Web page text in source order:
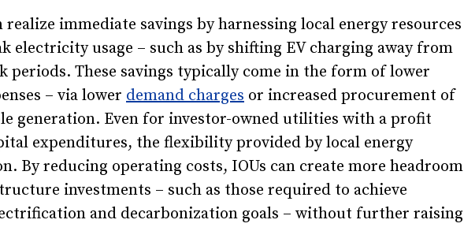
immediate savings by harnessing local energy resources
electricity usage – such as by shifting EV charging away from
periods. These savings typically come in the form of lower
– via lower demand charges or increased procurement of
generation. Even for investor-owned utilities with a profit
expenditures, the flexibility provided by local energy
By reducing operating costs, IOUs can create more headroom
investments – such as those required to achieve
and decarbonization goals – without further raising